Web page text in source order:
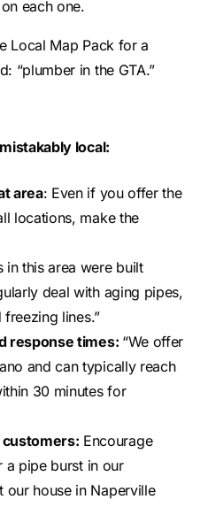
each one.
Local Map Pack for a
“plumber in the GTA.”
local:
area: Even if you offer the
locations, make the
in this area were built
deal with aging pipes,
lines.”
response times: “We offer
and can typically reach
30 minutes for
Encourage
a pipe burst in our
our house in Naperville